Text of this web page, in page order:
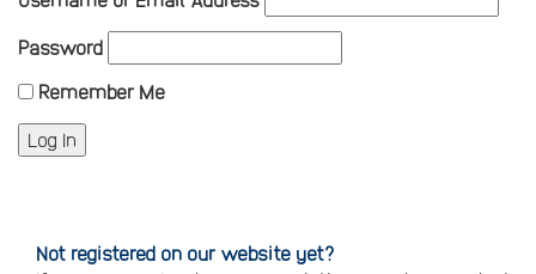
Password
Remember Me
Not registered on our website yet?